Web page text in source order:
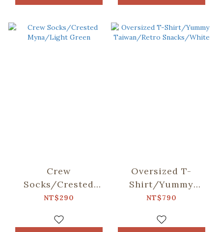
Crew
Socks/Crested
Myna/Light Green
NT$290
Oversized T-
Shirt/Yummy
Taiwan/Retro
NT$790